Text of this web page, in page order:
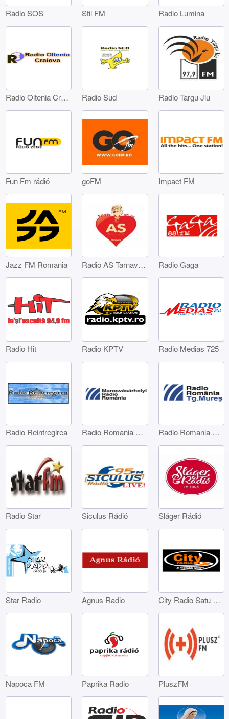
Radio SOS Stil FM Radio Lumina
Radio Oltenia Craiova Radio Sud Radio Targu Jiu
Fun Fm rádió goFM Impact FM
Jazz FM Romania Radio AS Tarnaveni Radio Gaga
Radio Hit Radio KPTV Radio Medias 725
Radio Reintregirea Radio Romania Marosvásárhelyi Radio Romania Târgu Mures
Radio Star Siculus Rádió Sláger Rádió
Star Radio Agnus Radio City Radio Satu Mare
Napoca FM Paprika Radio PluszFM